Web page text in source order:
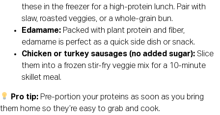
these in the freezer for a high-protein lunch. Pair with
slaw, roasted veggies, or a whole-grain bun.
Edamame: Packed with plant protein and fiber,
edamame is perfect as a quick side dish or snack.
Chicken or turkey sausages (no added sugar): Slice
them into a frozen stir-fry veggie mix for a 10-minute
skillet meal.
Pro tip: Pre-portion your proteins as soon as you bring
them home so they’re easy to grab and cook.